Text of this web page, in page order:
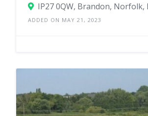
ADDED ON MAY 21, 2023